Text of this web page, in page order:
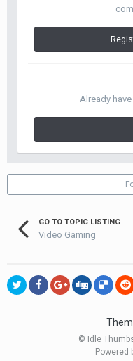
Already
GO TO TOPIC LISTING
Video Gaming
© Idle
Powered